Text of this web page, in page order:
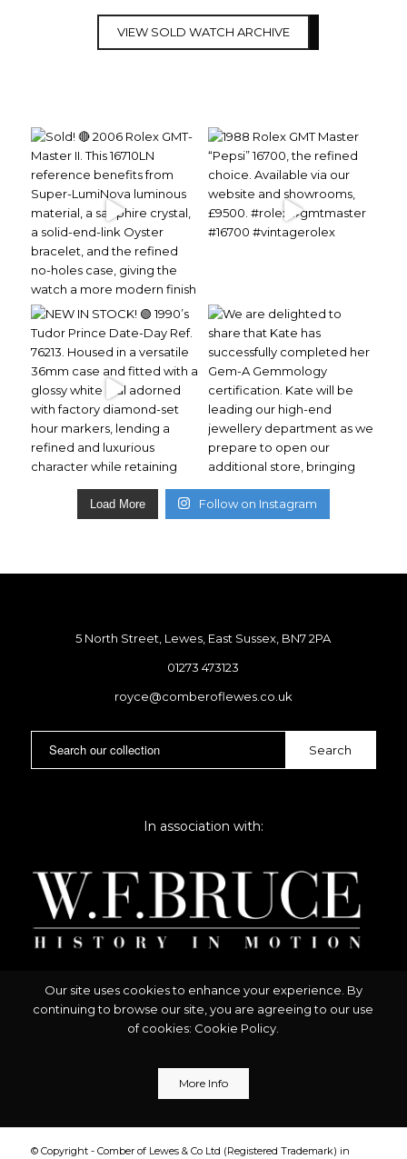
VIEW SOLD WATCH ARCHIVE
Load More Follow on Instagram
5 North Street, Lewes, East Sussex, BN7 2PA
01273 473123
royce@comberoflewes.co.uk
In association with:
Our site uses cookies to enhance your experience. By
continuing to browse our site, you are agreeing to our use
of cookies: Cookie Policy.
More Info
© Copyright - Comber of Lewes & Co Ltd (Registered Trademark) in